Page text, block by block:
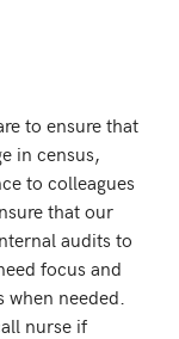
to ensure that
in census,
to colleagues
that our
audits to
focus and
needed.
nurse if